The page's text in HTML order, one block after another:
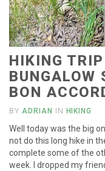
HIKING
BUNGALOW
BON
BY ADRIAN IN HIKING
Well today was the big
not do this long hike in
complete some of the
week. I dropped my